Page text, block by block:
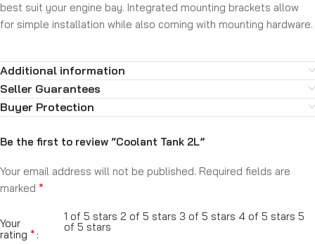
best suit your engine bay. Integrated mounting brackets allow
for simple installation while also coming with mounting hardware.
Additional information
Seller Guarantees
Buyer Protection
Be the first to review “Coolant Tank 2L”
Your email address will not be published. Required fields are
marked *
Your
rating *
1 of 5 stars 2 of 5 stars 3 of 5 stars 4 of 5 stars 5
of 5 stars